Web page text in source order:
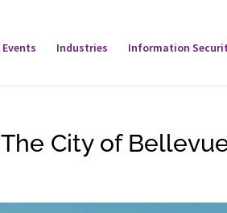
Events Industries Information
City of